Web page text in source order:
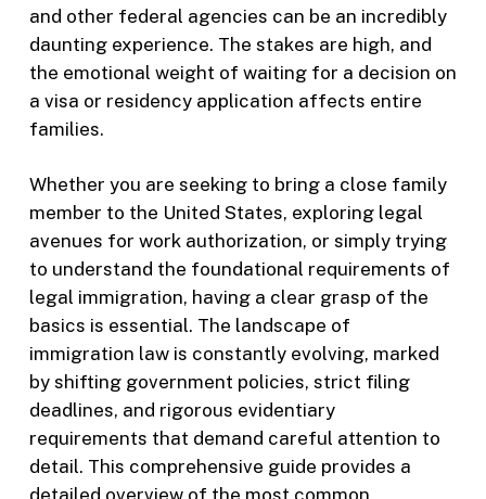
and other federal agencies can be an incredibly
daunting experience. The stakes are high, and
the emotional weight of waiting for a decision on
a visa or residency application affects entire
families.
Whether you are seeking to bring a close family
member to the United States, exploring legal
avenues for work authorization, or simply trying
to understand the foundational requirements of
legal immigration, having a clear grasp of the
basics is essential. The landscape of
immigration law is constantly evolving, marked
by shifting government policies, strict filing
deadlines, and rigorous evidentiary
requirements that demand careful attention to
detail. This comprehensive guide provides a